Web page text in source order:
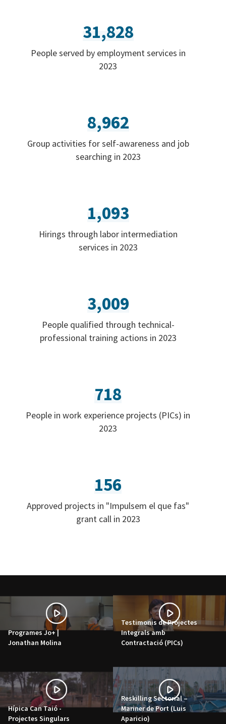
31,828
People served by employment services in
2023
8,962
Group activities for self-awareness and job
searching in 2023
1,093
Hirings through labor intermediation
services in 2023
3,009
People qualified through technical-
professional training actions in 2023
718
People in work experience projects (PICs) in
2023
156
Approved projects in "Impulsem el que fas"
grant call in 2023
Programes Jo+ |
Jonathan Molina
Testimonis de Projectes
Integrals amb
Contractació (PICs)
Hípica Can Taió -
Projectes Singulars
Reskilling Sectorial –
Mariner de Port (Luis
Aparicio)